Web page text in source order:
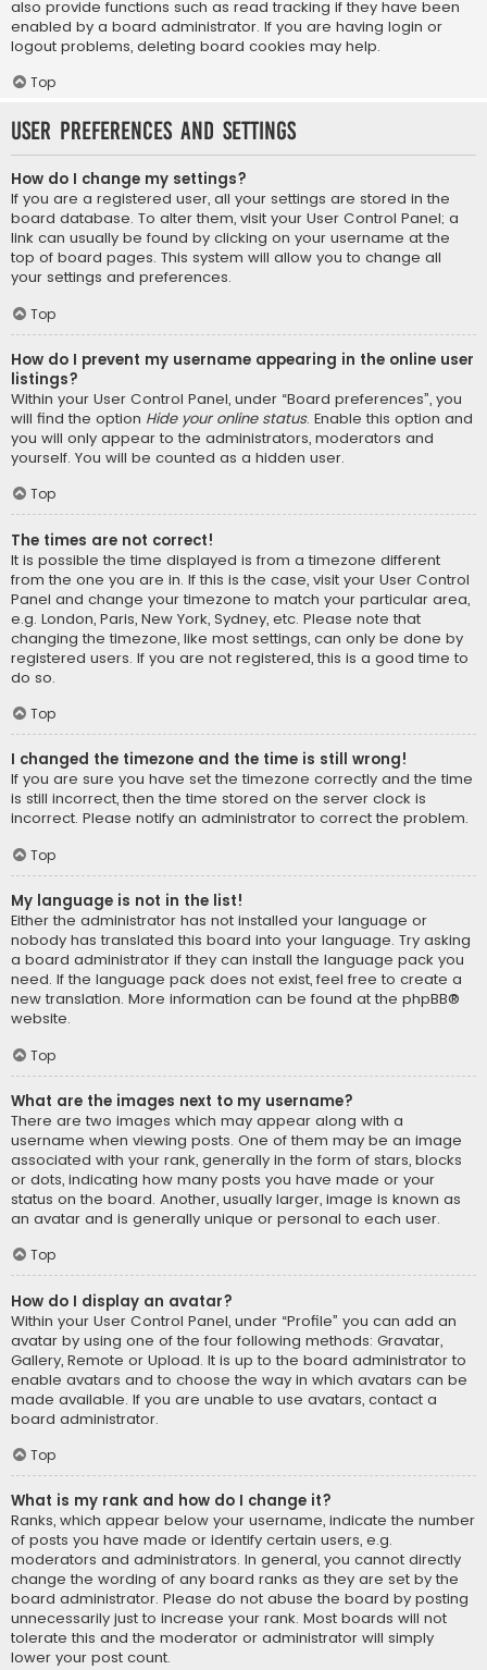
also provide functions such as read tracking if they have been
enabled by a board administrator. If you are having login or
logout problems, deleting board cookies may help.
Top
User Preferences and settings
How do I change my settings?
If you are a registered user, all your settings are stored in the
board database. To alter them, visit your User Control Panel; a
link can usually be found by clicking on your username at the
top of board pages. This system will allow you to change all
your settings and preferences.
Top
How do I prevent my username appearing in the online user
listings?
Within your User Control Panel, under “Board preferences”, you
will find the option Hide your online status. Enable this option and
you will only appear to the administrators, moderators and
yourself. You will be counted as a hidden user.
Top
The times are not correct!
It is possible the time displayed is from a timezone different
from the one you are in. If this is the case, visit your User Control
Panel and change your timezone to match your particular area,
e.g. London, Paris, New York, Sydney, etc. Please note that
changing the timezone, like most settings, can only be done by
registered users. If you are not registered, this is a good time to
do so.
Top
I changed the timezone and the time is still wrong!
If you are sure you have set the timezone correctly and the time
is still incorrect, then the time stored on the server clock is
incorrect. Please notify an administrator to correct the problem.
Top
My language is not in the list!
Either the administrator has not installed your language or
nobody has translated this board into your language. Try asking
a board administrator if they can install the language pack you
need. If the language pack does not exist, feel free to create a
new translation. More information can be found at the phpBB®
website.
Top
What are the images next to my username?
There are two images which may appear along with a
username when viewing posts. One of them may be an image
associated with your rank, generally in the form of stars, blocks
or dots, indicating how many posts you have made or your
status on the board. Another, usually larger, image is known as
an avatar and is generally unique or personal to each user.
Top
How do I display an avatar?
Within your User Control Panel, under “Profile” you can add an
avatar by using one of the four following methods: Gravatar,
Gallery, Remote or Upload. It is up to the board administrator to
enable avatars and to choose the way in which avatars can be
made available. If you are unable to use avatars, contact a
board administrator.
Top
What is my rank and how do I change it?
Ranks, which appear below your username, indicate the number
of posts you have made or identify certain users, e.g.
moderators and administrators. In general, you cannot directly
change the wording of any board ranks as they are set by the
board administrator. Please do not abuse the board by posting
unnecessarily just to increase your rank. Most boards will not
tolerate this and the moderator or administrator will simply
lower your post count.